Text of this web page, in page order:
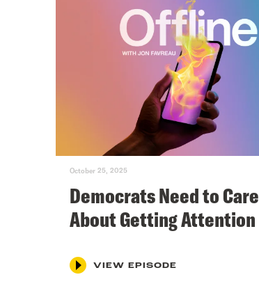
October 25, 2025
Democrats Need to Care
About Getting Attention
VIEW EPISODE